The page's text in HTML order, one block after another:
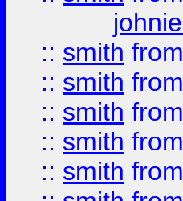
johnie
:: smith from
:: smith from
:: smith from
:: smith from
:: smith from